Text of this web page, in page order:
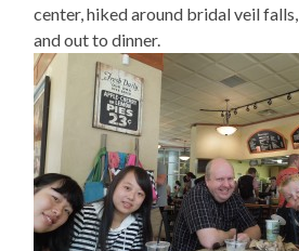
center, hiked around bridal veil falls,
and out to dinner.